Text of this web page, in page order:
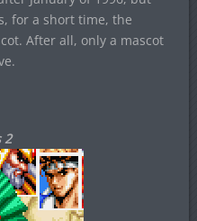
for a short time, the
After all, only a mascot
2